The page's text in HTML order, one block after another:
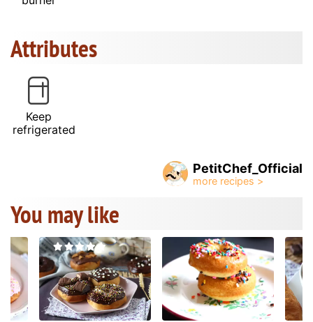
Attributes
Keep
refrigerated
PetitChef_Official
You may like